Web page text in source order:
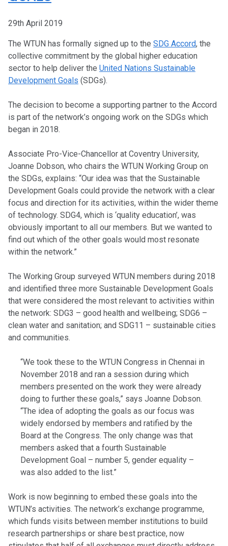
29th April 2019
The WTUN has formally signed up to the SDG Accord, the
collective commitment by the global higher education
sector to help deliver the United Nations Sustainable
Development Goals (SDGs).
The decision to become a supporting partner to the Accord
is part of the network’s ongoing work on the SDGs which
began in 2018.
Associate Pro-Vice-Chancellor at Coventry University,
Joanne Dobson, who chairs the WTUN Working Group on
the SDGs, explains: “Our idea was that the Sustainable
Development Goals could provide the network with a clear
focus and direction for its activities, within the wider theme
of technology. SDG4, which is ‘quality education’, was
obviously important to all our members. But we wanted to
find out which of the other goals would most resonate
within the network.”
The Working Group surveyed WTUN members during 2018
and identified three more Sustainable Development Goals
that were considered the most relevant to activities within
the network: SDG3 – good health and wellbeing; SDG6 –
clean water and sanitation; and SDG11 – sustainable cities
and communities.
“We took these to the WTUN Congress in Chennai in
November 2018 and ran a session during which
members presented on the work they were already
doing to further these goals,” says Joanne Dobson.
“The idea of adopting the goals as our focus was
widely endorsed by members and ratified by the
Board at the Congress. The only change was that
members asked that a fourth Sustainable
Development Goal – number 5, gender equality –
was also added to the list.”
Work is now beginning to embed these goals into the
WTUN’s activities. The network’s exchange programme,
which funds visits between member institutions to build
research partnerships or share best practice, now